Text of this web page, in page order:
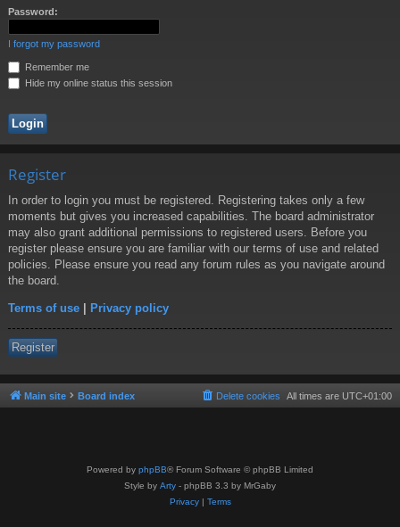
Password:
I forgot my password
Remember me
Hide my online status this session
Register
In order to login you must be registered. Registering takes only a few
moments but gives you increased capabilities. The board administrator
may also grant additional permissions to registered users. Before you
register please ensure you are familiar with our terms of use and related
policies. Please ensure you read any forum rules as you navigate around
the board.
Terms of use | Privacy policy
Register
Main site Board index All times are UTC+01:00
Delete cookies
Powered by phpBB® Forum Software © phpBB Limited
Style by Arty - phpBB 3.3 by MrGaby
Privacy| Terms